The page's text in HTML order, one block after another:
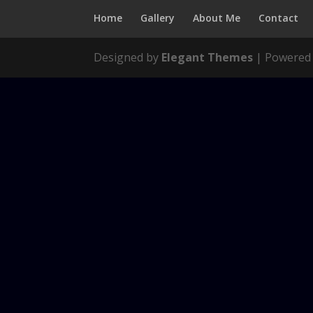
Home Gallery About Me Contact
Designed by Elegant Themes |